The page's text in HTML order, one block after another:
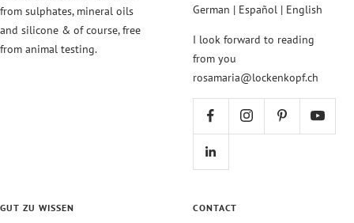
from sulphates, mineral oils
and silicone & of course, free
from animal testing.
German | Español | English
I look forward to reading
from you
rosamaria@lockenkopf.ch
GUT ZU WISSEN CONTACT